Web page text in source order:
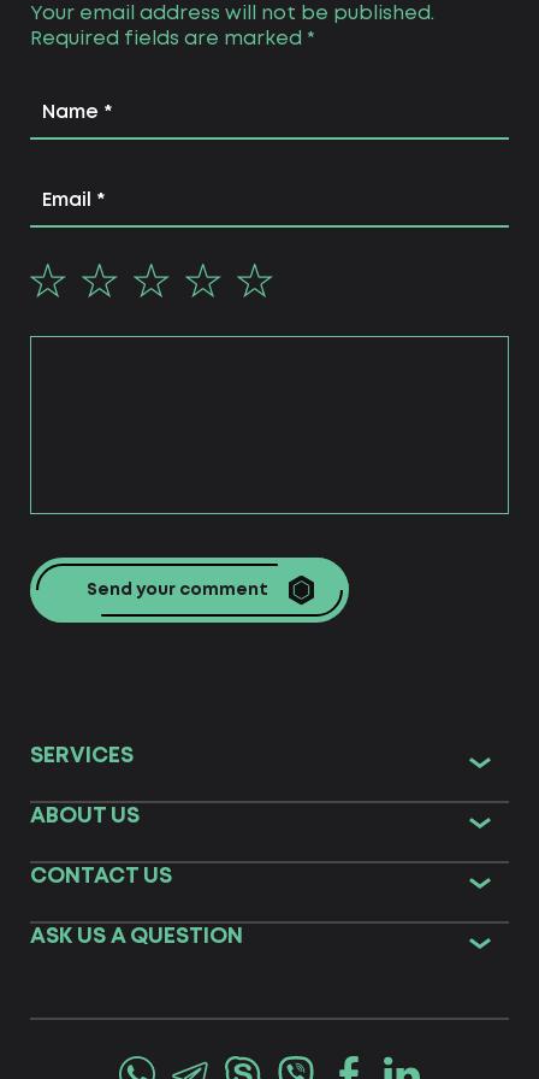
Your email address will not be published.
Required fields are marked *
Send your comment
SERVICES
ABOUT US
CONTACT US
ASK US A QUESTION